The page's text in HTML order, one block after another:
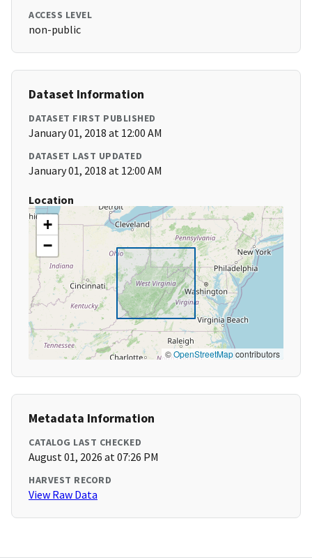
ACCESS LEVEL
non-public
Dataset Information
DATASET FIRST PUBLISHED
January 01, 2018 at 12:00 AM
DATASET LAST UPDATED
January 01, 2018 at 12:00 AM
Location
+
−
©OpenStreetMapcontributors
Metadata Information
CATALOG LAST CHECKED
August 01, 2026 at 07:26 PM
HARVEST RECORD
View Raw Data